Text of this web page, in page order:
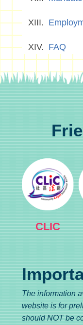
FAQ
CLIC
The information
website is for
should NOT be